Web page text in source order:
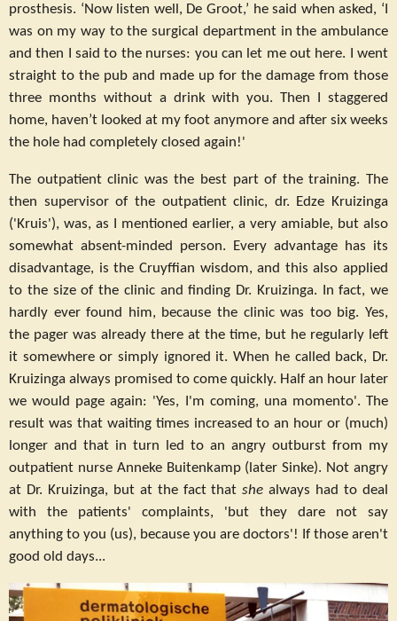
prosthesis. ‘Now listen well, De Groot,’ he said when asked, ‘I
was on my way to the surgical department in the ambulance
and then I said to the nurses: you can let me out here. I went
straight to the pub and made up for the damage from those
three months without a drink with you. Then I staggered
home, haven’t looked at my foot anymore and after six weeks
the hole had completely closed again!'
The outpatient clinic was the best part of the training. The
then supervisor of the outpatient clinic, dr. Edze Kruizinga
('Kruis'), was, as I mentioned earlier, a very amiable, but also
somewhat absent-minded person. Every advantage has its
disadvantage, is the Cruyffian wisdom, and this also applied
to the size of the clinic and finding Dr. Kruizinga. In fact, we
hardly ever found him, because the clinic was too big. Yes,
the pager was already there at the time, but he regularly left
it somewhere or simply ignored it. When he called back, Dr.
Kruizinga always promised to come quickly. Half an hour later
we would page again: 'Yes, I'm coming, una momento'. The
result was that waiting times increased to an hour or (much)
longer and that in turn led to an angry outburst from my
outpatient nurse Anneke Buitenkamp (later Sinke). Not angry
at Dr. Kruizinga, but at the fact thatshe always had to deal
with the patients' complaints, 'but they dare not say
anything to you (us), because you are doctors'! If those aren't
good old days...